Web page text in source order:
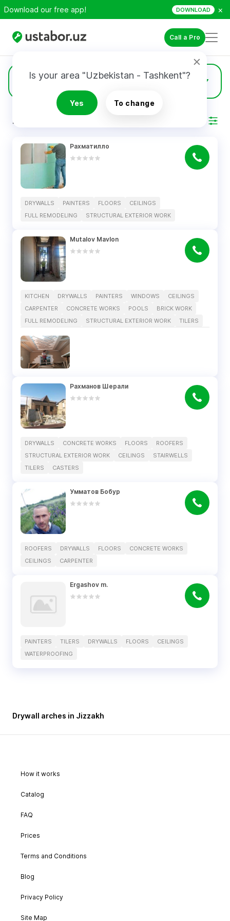
Download our free app! DOWNLOAD ×
Call a Pro
Is your area "Uzbekistan - Tashkent"?
Yes To change
Drywalls
RESULTS
Рахматилло
DRYWALLS PAINTERS FLOORS
CEILINGS
FULL REMODELING
STRUCTURAL EXTERIOR WORK
Mutalov Mavlon
KITCHEN DRYWALLS PAINTERS WINDOWS
CEILINGS
CARPENTER
CONCRETE WORKS POOLS
BRICK WORK
FULL REMODELING
STRUCTURAL EXTERIOR WORK TILERS
Рахманов Шерали
DRYWALLS CONCRETE WORKS FLOORS
ROOFERS
STRUCTURAL EXTERIOR WORK
CEILINGS
STAIRWELLS
TILERS
CASTERS
Умматов Бобур
ROOFERS DRYWALLS FLOORS
CONCRETE WORKS
CEILINGS
CARPENTER
Ergashov m.
PAINTERS TILERS DRYWALLS FLOORS
CEILINGS
WATERPROOFING
Drywall arches in Jizzakh
How it works
Catalog
FAQ
Prices
Terms and Conditions
Blog
Privacy Policy
Site Map